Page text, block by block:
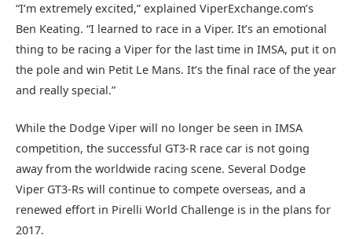
“I’m extremely excited,” explained ViperExchange.com’s
Ben Keating. “I learned to race in a Viper. It’s an emotional
thing to be racing a Viper for the last time in IMSA, put it on
the pole and win Petit Le Mans. It’s the final race of the year
and really special.”
While the Dodge Viper will no longer be seen in IMSA
competition, the successful GT3-R race car is not going
away from the worldwide racing scene. Several Dodge
Viper GT3-Rs will continue to compete overseas, and a
renewed effort in Pirelli World Challenge is in the plans for
2017.